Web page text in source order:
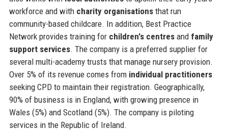
workforce and with charity organisationsthat run
community-based childcare. In addition, Best Practice
Network provides training for children's centresand family
support services. The company is a preferred supplier for
several multi-academy trusts that manage nursery provision.
Over 5% of its revenue comes from individual practitioners
seeking CPD to maintain their registration. Geographically,
90% of business is in England, with growing presence in
Wales (5%) and Scotland (5%). The company is piloting
services in the Republic of Ireland.